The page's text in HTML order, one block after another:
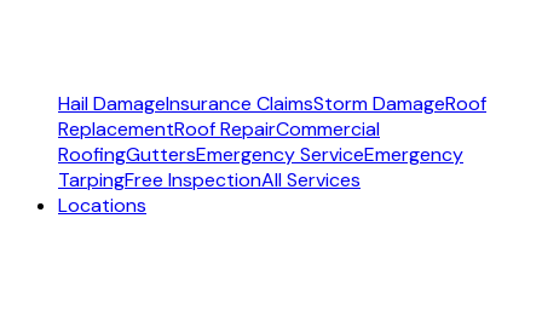
Hail DamageInsurance ClaimsStorm DamageRoof
ReplacementRoof RepairCommercial
RoofingGuttersEmergency ServiceEmergency
TarpingFree InspectionAll Services
Locations